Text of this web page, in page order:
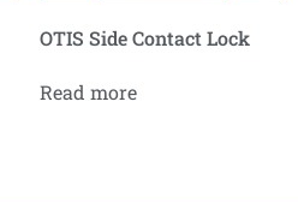
OTIS Side Contact Lock
Read more